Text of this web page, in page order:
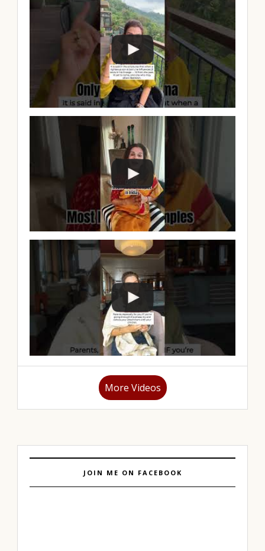
More Videos
JOIN ME ON FACEBOOK